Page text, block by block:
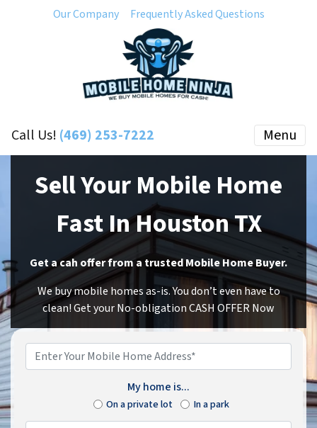
Our Company Frequently Asked Questions
Call Us! (469) 253-7222 Menu
Sell Your Mobile Home
Fast In Houston TX
Get a cah offer from a trusted Mobile Home Buyer.
We buy mobile homes as-is. You don’t even have to
clean! Get your No-obligation CASH OFFER Now
Enter
Your
Mobile
Home
Address**
My home is...
On a private lot In a park